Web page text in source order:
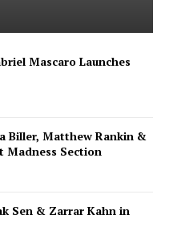
Mascaro Launches
Biller, Matthew Rankin &
Madness Section
Sen & Zarrar Kahn in